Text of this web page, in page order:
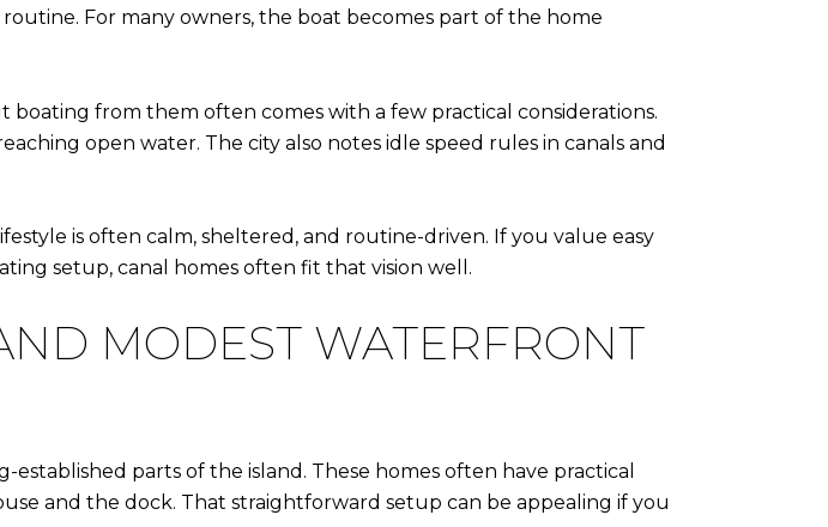
For many owners, the boat becomes part of the home
boating from them often comes with a few practical considerations.
open water. The city also notes idle speed rules in canals and
is often calm, sheltered, and routine-driven. If you value easy
setup, canal homes often fit that vision well.
MODEST WATERFRONT
parts of the island. These homes often have practical
and the dock. That straightforward setup can be appealing if you